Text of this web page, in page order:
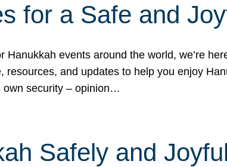
for a Safe and
events around the world, we’re
resources, and updates to help you enjoy
own security – opinion…
Safely and